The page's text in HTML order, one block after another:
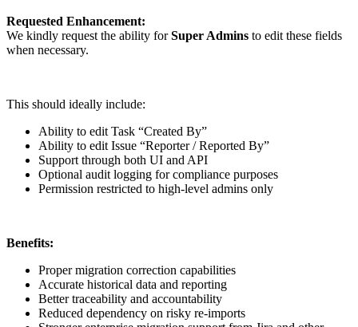
Requested Enhancement:
We kindly request the ability forSuper Admins to edit these fields
when necessary.
This should ideally include:
Ability to edit Task “Created By”
Ability to edit Issue “Reporter / Reported By”
Support through both UI and API
Optional audit logging for compliance purposes
Permission restricted to high-level admins only
Benefits:
Proper migration correction capabilities
Accurate historical data and reporting
Better traceability and accountability
Reduced dependency on risky re-imports